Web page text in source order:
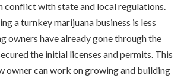
conflict with state and local regulations.
a turnkey marijuana business is less
owners have already gone through the
the initial licenses and permits. This
owner can work on growing and building